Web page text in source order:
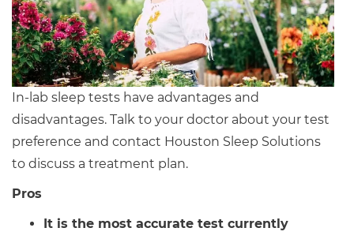
In-lab sleep tests have advantages and
disadvantages. Talk to your doctor about your test
preference and contact Houston Sleep Solutions
to discuss a treatment plan.
Pros
It is the most accurate test currently